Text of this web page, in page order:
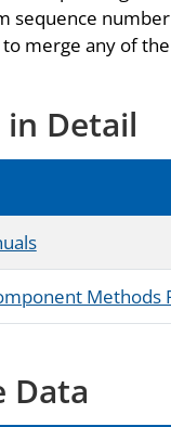
sequence
merge any of
Detail
Methods
Data